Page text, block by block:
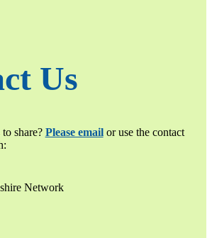
Us
share? Please email or use the contact
Network